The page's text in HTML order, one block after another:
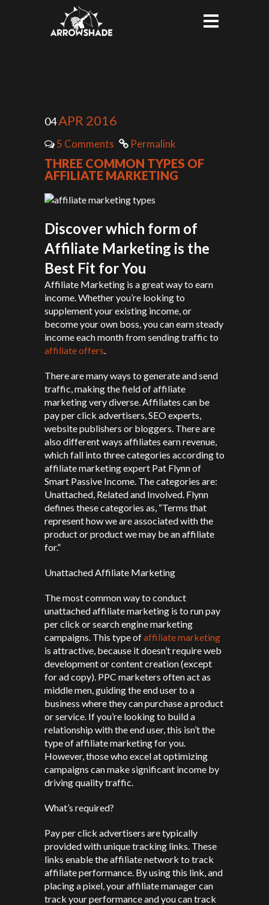
04APR 2016
5 Comments Permalink
THREE COMMON TYPES OF
AFFILIATE MARKETING
Discover which form of
Affiliate Marketing is the
Best Fit for You
Affiliate Marketing is a great way to earn
income. Whether you’re looking to
supplement your existing income, or
become your own boss, you can earn steady
income each month from sending traffic to
affiliate offers.
There are many ways to generate and send
traffic, making the field of affiliate
marketing very diverse. Affiliates can be
pay per click advertisers, SEO experts,
website publishers or bloggers. There are
also different ways affiliates earn revenue,
which fall into three categories according to
affiliate marketing expert Pat Flynn of
Smart Passive Income. The categories are:
Unattached, Related and Involved. Flynn
defines these categories as, “Terms that
represent how we are associated with the
product or product we may be an affiliate
for.”
Unattached Affiliate Marketing
The most common way to conduct
unattached affiliate marketing is to run pay
per click or search engine marketing
campaigns. This type ofaffiliate marketing
is attractive, because it doesn’t require web
development or content creation (except
for ad copy). PPC marketers often act as
middle men, guiding the end user to a
business where they can purchase a product
or service. If you’re looking to build a
relationship with the end user, this isn’t the
type of affiliate marketing for you.
However, those who excel at optimizing
campaigns can make significant income by
driving quality traffic.
What’s required?
Pay per click advertisers are typically
provided with unique tracking links. These
links enable the affiliate network to track
affiliate performance. By using this link, and
placing a pixel, your affiliate manager can
track your performance and you can track